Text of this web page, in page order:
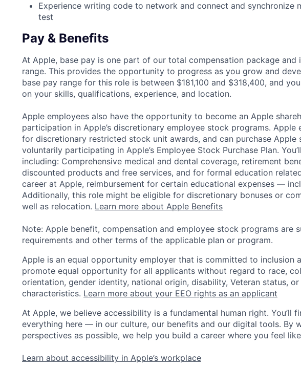
Experience writing code to network and connect and synchronize
test
Pay & Benefits
At Apple, base pay is one part of our total compensation package and
range. This provides the opportunity to progress as you grow and
base pay range for this role is between $181,100 and $318,400, and
on your skills, qualifications, experience, and location.
Apple employees also have the opportunity to become an Apple
participation in Apple’s discretionary employee stock programs. Apple
for discretionary restricted stock unit awards, and can purchase
voluntarily participating in Apple’s Employee Stock Purchase Plan.
including: Comprehensive medical and dental coverage, retirement
discounted products and free services, and for formal education
career at Apple, reimbursement for certain educational expenses —
Additionally, this role might be eligible for discretionary bonuses or
well as relocation. Learn more about Apple Benefits
Note: Apple benefit, compensation and employee stock programs are
requirements and other terms of the applicable plan or program.
Apple is an equal opportunity employer that is committed to inclusion
promote equal opportunity for all applicants without regard to race,
orientation, gender identity, national origin, disability, Veteran status,
characteristics. Learn more about your EEO rights as an applicant
At Apple, we believe accessibility is a fundamental human right. You’ll
everything here — in our culture, our benefits and our digital tools. By
perspectives as possible, we help you build a career where you feel
Learn about accessibility in Apple’s workplace